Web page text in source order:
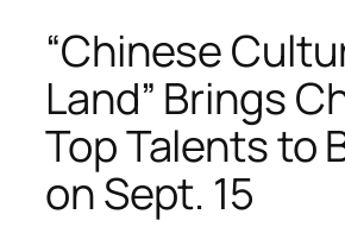
“Chinese
Land” Brings
Top Talents to
on Sept. 15